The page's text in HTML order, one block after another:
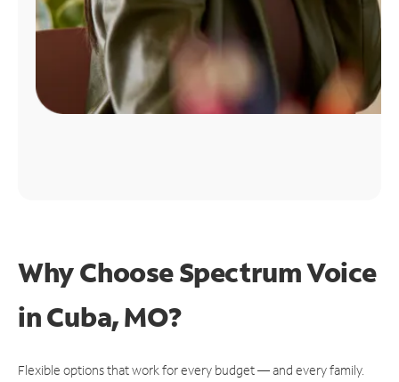
Why Choose Spectrum Voice
in Cuba, MO?
Flexible options that work for every budget — and every family.